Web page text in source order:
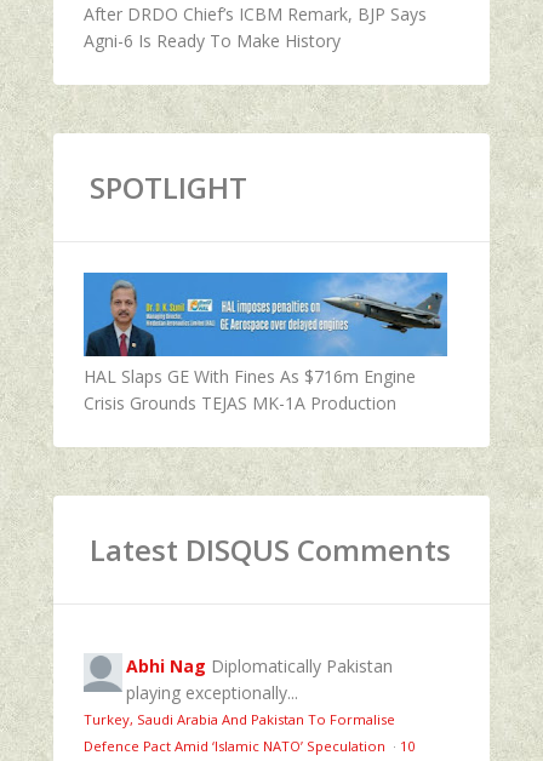
After DRDO Chief’s ICBM Remark, BJP Says
Agni-6 Is Ready To Make History
SPOTLIGHT
HAL Slaps GE With Fines As $716m Engine
Crisis Grounds TEJAS MK-1A Production
Latest DISQUS Comments
Abhi Nag Diplomatically Pakistan
playing exceptionally...
Turkey, Saudi Arabia And Pakistan To Formalise
Defence Pact Amid ‘Islamic NATO’ Speculation · 10